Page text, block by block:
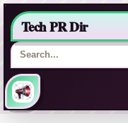
Tech PR Dir